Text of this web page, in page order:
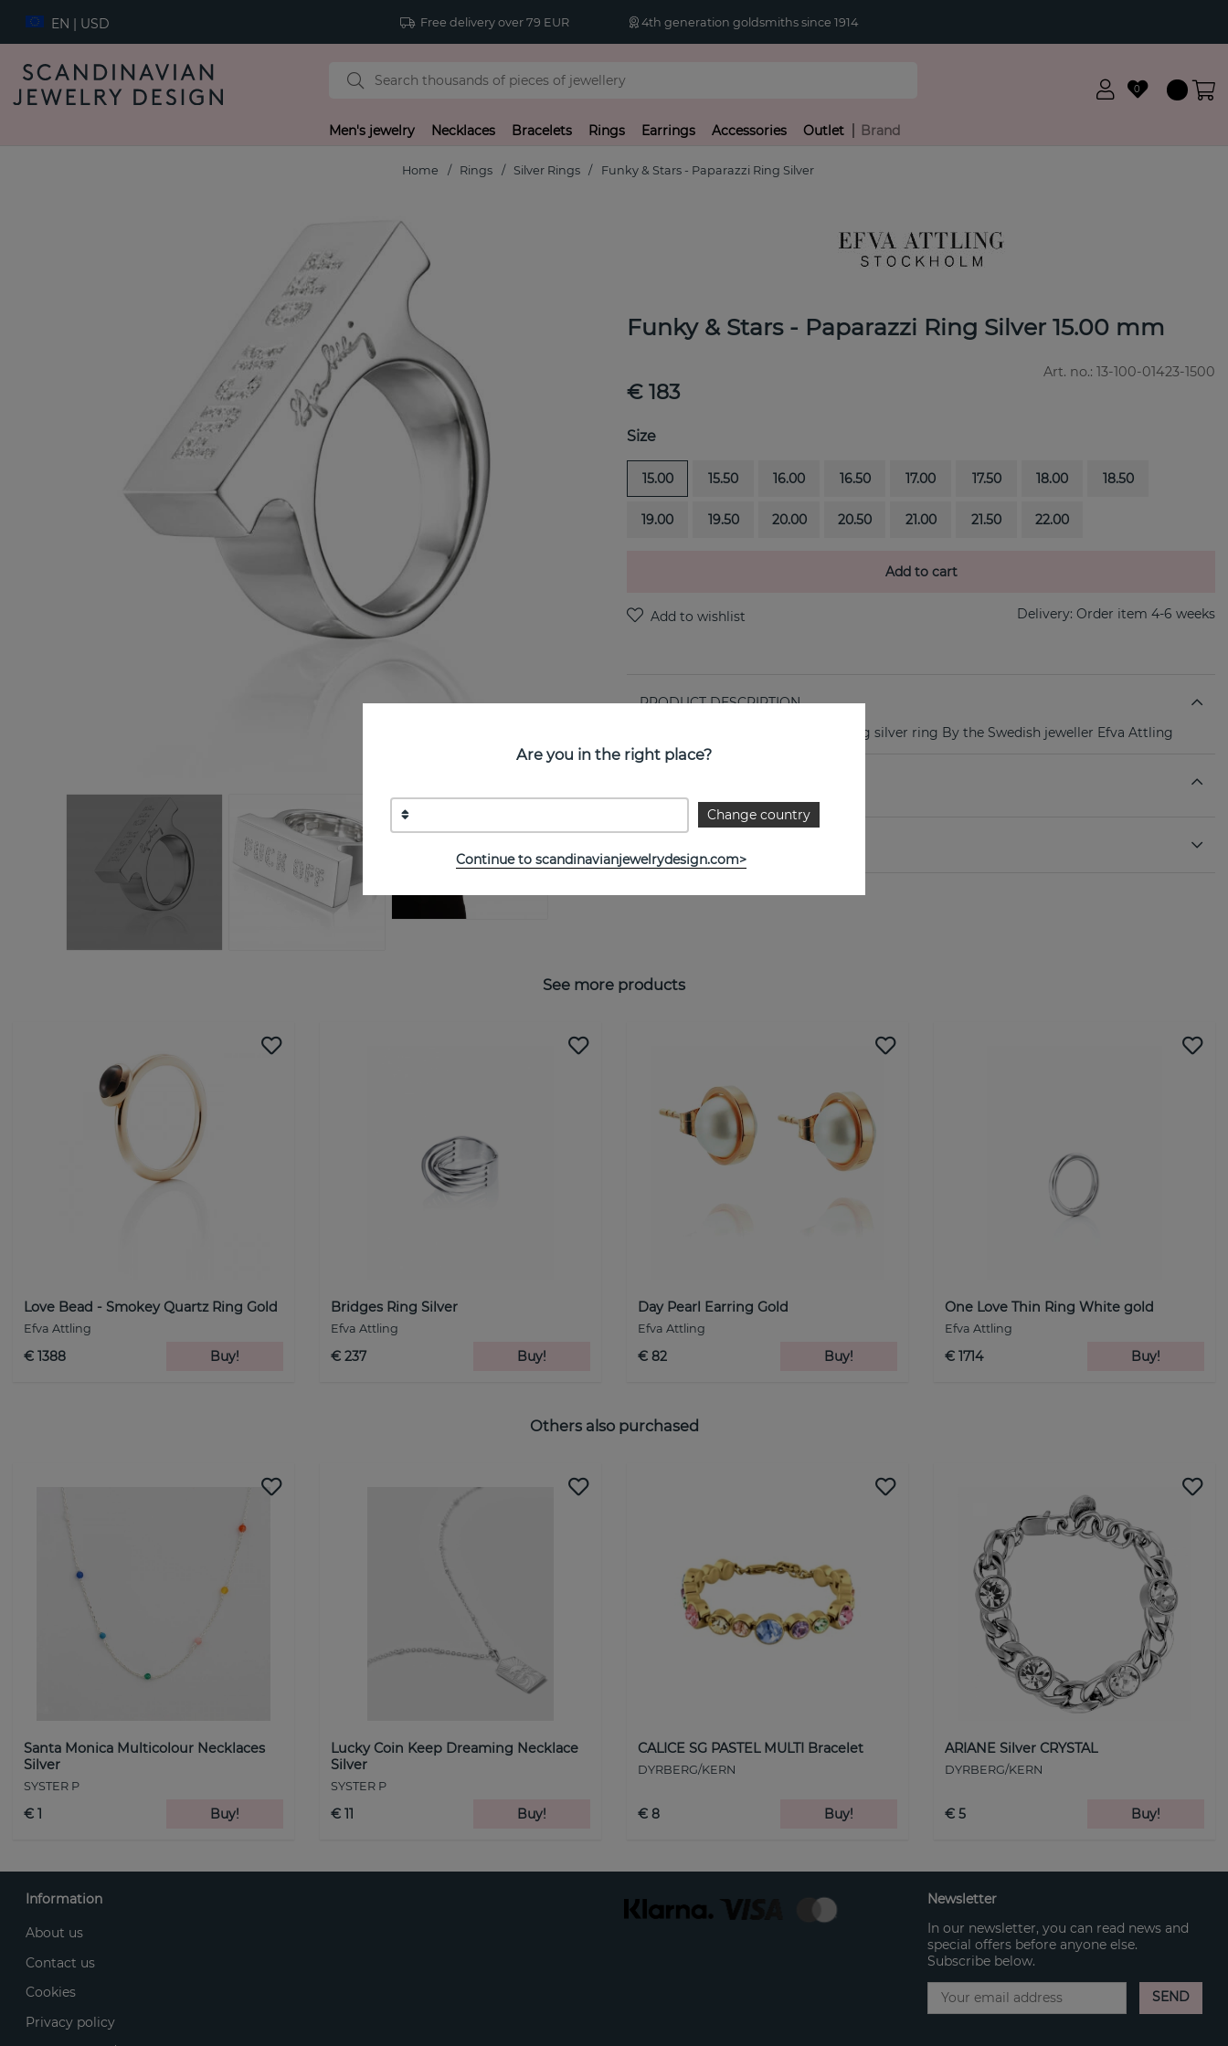
EN | USD Free delivery over 79 EUR 4th generation goldsmiths since 1914
0
Men's jewelry Necklaces Bracelets Rings Earrings Accessories Outlet Brand
Home Rings Silver Rings Funky & Stars - Paparazzi Ring Silver
Funky & Stars - Paparazzi Ring Silver 15.00 mm
Art. no.: 13-100-01423-1500
€ 183
Size
15.00 15.50 16.00 16.50 17.00 17.50 18.00 18.50
19.00 19.50 20.00 20.50 21.00 21.50 22.00
Add to cart
Delivery: Order item 4-6 weeks
PRODUCT DESCRIPTION
Funky & Stars-Paparazzi is a sterling silver ring By the Swedish jeweller Efva Attling
See more products
Love Bead - Smokey Quartz Ring Gold
Efva Attling
€ 1388 Buy!
Bridges Ring Silver
Efva Attling
€ 237 Buy!
Day Pearl Earring Gold
Efva Attling
€ 82 Buy!
One Love Thin Ring White gold
Efva Attling
€ 1714 Buy!
Others also purchased
Santa Monica Multicolour Necklaces
Silver
SYSTER P
€ 1 Buy!
Lucky Coin Keep Dreaming Necklace
Silver
SYSTER P
€ 11 Buy!
CALICE SG PASTEL MULTI Bracelet
DYRBERG/KERN
€ 8 Buy!
ARIANE Silver CRYSTAL
DYRBERG/KERN
€ 5 Buy!
Are you in the right place?
Change country
Continue to scandinavianjewelrydesign.com>
Information
About us
Contact us
Cookies
Privacy policy
Newsletter
In our newsletter, you can read news and
special offers before anyone else.
Subscribe below.
SEND